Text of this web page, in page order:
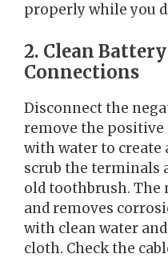
properly while you
2. Clean
Connections
Disconnect the
remove the positive
with water to create
scrub the terminals
old toothbrush. The
and removes
with clean water
cloth. Check the